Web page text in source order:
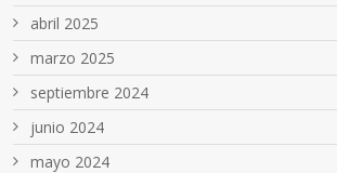
abril 2025
marzo 2025
septiembre 2024
junio 2024
mayo 2024